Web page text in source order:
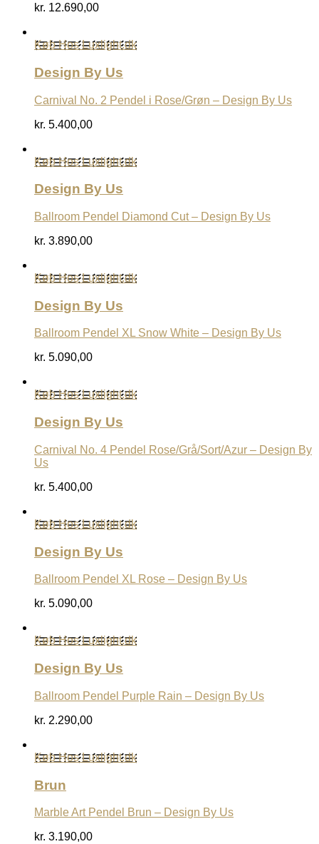
kr. 12.690,00
Køb Hos Luxlight.dk
Design By Us
Carnival No. 2 Pendel i Rose/Grøn – Design By Us
kr. 5.400,00
Køb Hos Luxlight.dk
Design By Us
Ballroom Pendel Diamond Cut – Design By Us
kr. 3.890,00
Køb Hos Luxlight.dk
Design By Us
Ballroom Pendel XL Snow White – Design By Us
kr. 5.090,00
Køb Hos Luxlight.dk
Design By Us
Carnival No. 4 Pendel Rose/Grå/Sort/Azur – Design By
Us
kr. 5.400,00
Køb Hos Luxlight.dk
Design By Us
Ballroom Pendel XL Rose – Design By Us
kr. 5.090,00
Køb Hos Luxlight.dk
Design By Us
Ballroom Pendel Purple Rain – Design By Us
kr. 2.290,00
Køb Hos Luxlight.dk
Brun
Marble Art Pendel Brun – Design By Us
kr. 3.190,00